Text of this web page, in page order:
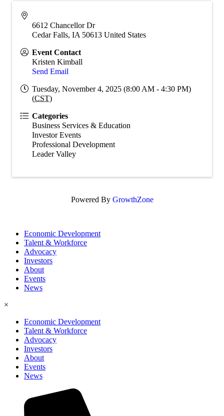
6612 Chancellor Dr
Cedar Falls, IA 50613 United States
Event Contact
Kristen Kimball
Send Email
Tuesday, November 4, 2025 (8:00 AM - 4:30 PM)
(CST)
Categories
Business Services & Education
Investor Events
Professional Development
Leader Valley
Powered By GrowthZone
Economic Development
Talent & Workforce
Advocacy
Investors
About
Events
News
×
Economic Development
Talent & Workforce
Advocacy
Investors
About
Events
News